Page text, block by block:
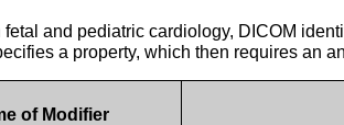
and pediatric cardiology, DICOM
a property, which then requires an
of Modifier